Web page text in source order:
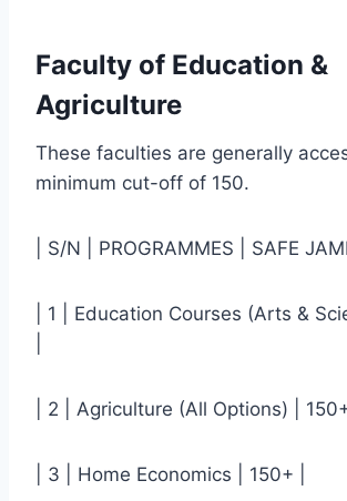
Faculty of Education &
Agriculture
These faculties are generally
minimum cut-off of 150.
| S/N | PROGRAMMES | SAFE
| 1 | Education Courses (Arts &
| 2 | Agriculture (All Options) | 150+
| 3 | Home Economics | 150+ |